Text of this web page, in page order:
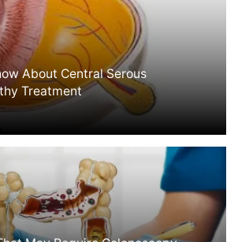
About Central Serous
Treatment